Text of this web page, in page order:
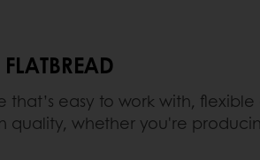
that’s easy to work with,
whether you're